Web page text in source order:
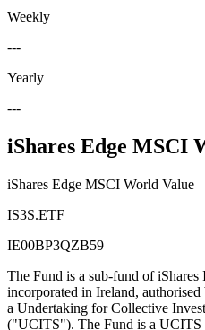
Weekly
---
Yearly
---
iShares Edge MSCI
iShares Edge MSCI World Value
IS3S.ETF
IE00BP3QZB59
The Fund is a sub-fund of
incorporated in Ireland,
a Undertaking for Collective
("UCITS"). The Fund is a UCITS